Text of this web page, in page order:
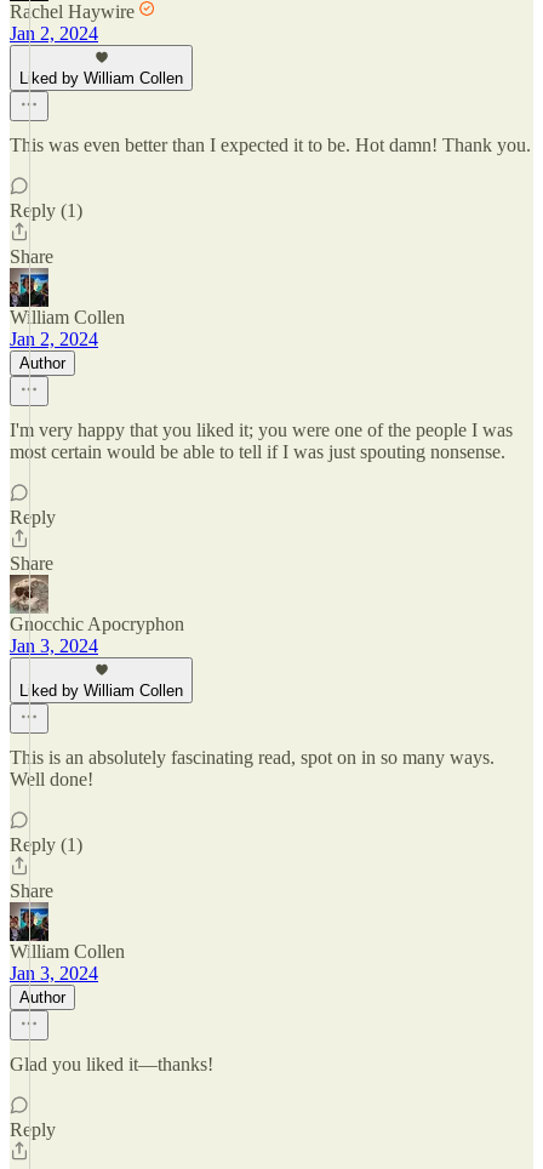
Rachel Haywire
Jan 2, 2024
Liked by William Collen
This was even better than I expected it to be. Hot damn! Thank you.
Reply (1)
Share
William Collen
Jan 2, 2024
Author
I'm very happy that you liked it; you were one of the people I was
most certain would be able to tell if I was just spouting nonsense.
Reply
Share
Gnocchic Apocryphon
Jan 3, 2024
Liked by William Collen
This is an absolutely fascinating read, spot on in so many ways.
Well done!
Reply (1)
Share
William Collen
Jan 3, 2024
Author
Glad you liked it—thanks!
Reply